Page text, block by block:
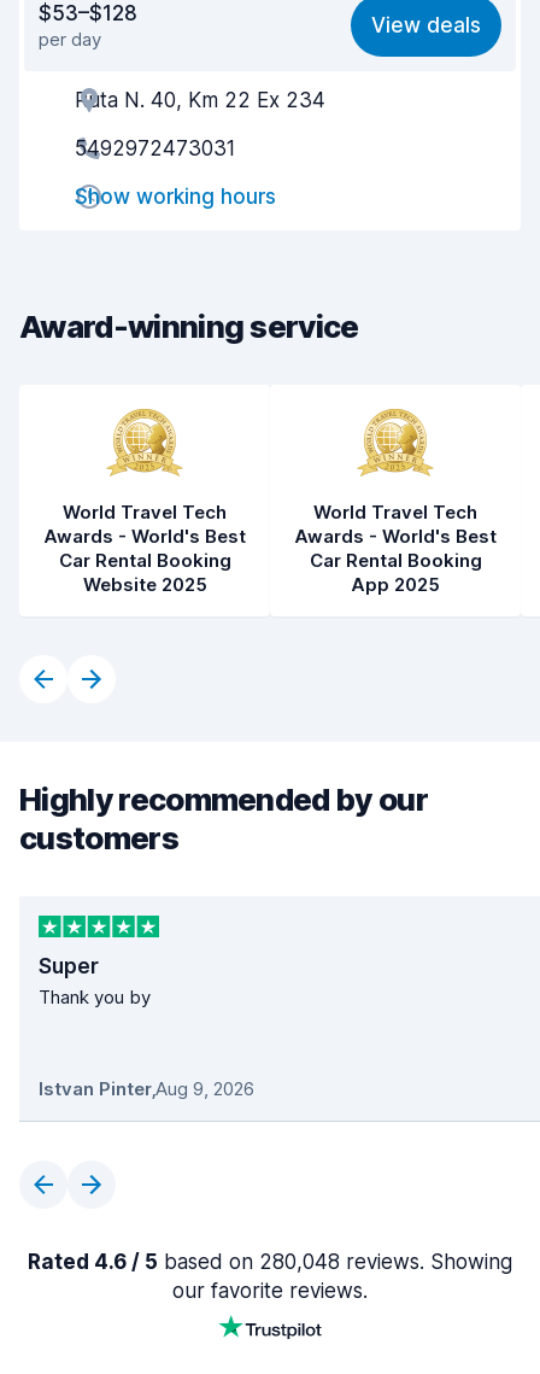
Ease of finding 8.2
Agent helpfulness
Pick-up speed
Drop-off speed
Car condition
$53–$128
per day
View deals
Ruta N. 40, Km 22 Ex 234
5492972473031
Show working hours
Award-winning service
World Travel Tech
Awards - World's Best
Car Rental Booking
Website 2025
World Travel Tech
Awards - World's Best
Car Rental Booking
App 2025
Highly recommended by our
customers
Super
Thank you by
Istvan Pinter,Aug 9, 2026
Rated 4.6 / 5 based on 280,048 reviews. Showing
our favorite reviews.